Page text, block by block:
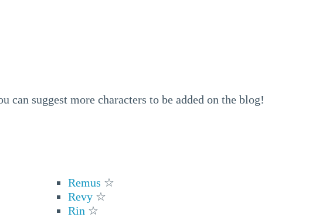
suggest more characters to be added on the blog!
Remus ☆
Revy ☆
Rin ☆